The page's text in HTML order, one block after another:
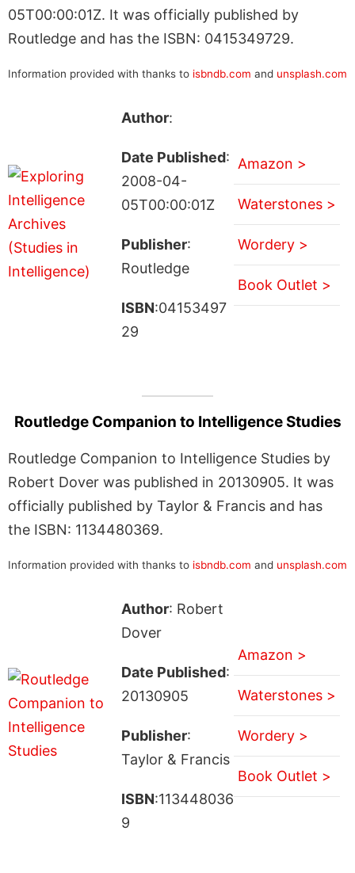
05T00:00:01Z. It was officially published by
Routledge and has the ISBN: 0415349729.
Information provided with thanks to isbndb.com and unsplash.com
Author:
Date Published:
2008-04-
05T00:00:01Z
Publisher:
Routledge
ISBN:04153497
29
Amazon >
Waterstones >
Wordery >
Book Outlet >
Routledge Companion to Intelligence Studies
Routledge Companion to Intelligence Studies by
Robert Dover was published in 20130905. It was
officially published by Taylor & Francis and has
the ISBN: 1134480369.
Information provided with thanks to isbndb.com and unsplash.com
Author: Robert
Dover
Date Published:
20130905
Publisher:
Taylor & Francis
ISBN:113448036
9
Amazon >
Waterstones >
Wordery >
Book Outlet >